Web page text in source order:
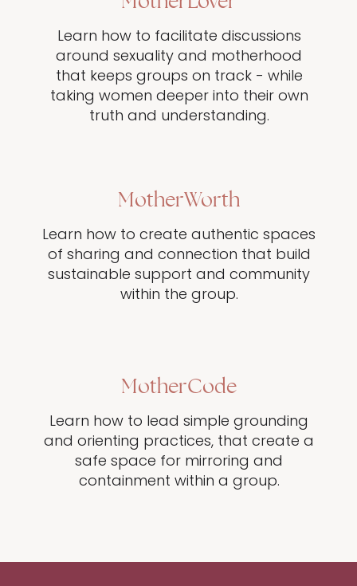
Learn how to facilitate discussions
around sexuality and motherhood
that keeps groups on track - while
taking women deeper into their own
truth and understanding.
MotherWorth
Learn how to create authentic spaces
of sharing and connection that build
sustainable support and community
within the group.
MotherCode
Learn how to lead simple grounding
and orienting practices, that create a
safe space for mirroring and
containment within a group.